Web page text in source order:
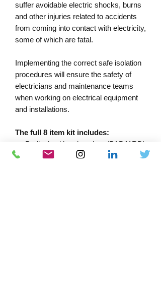
suffer avoidable electric shocks, burns
and other injuries related to accidents
from coming into contact with electricity,
some of which are fatal.
Implementing the correct safe isolation
procedures will ensure the safety of
electricians and maintenance teams
when working on electrical equipment
and installations.
The full 8 item kit includes:
Padlock with unique key (PAD11RD)
Yellow MCB lock, 10mm clip